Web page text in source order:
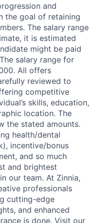
and
the goal of retaining
The salary range
it is estimated
might be paid
salary range for
All offers
reviewed to
competitive
skills, education,
location. The
the stated amounts.
health/dental
incentive/bonus
and so much
and brightest
our team. At Zinnia,
professionals
cutting-edge
and enhanced
is done. Visit our